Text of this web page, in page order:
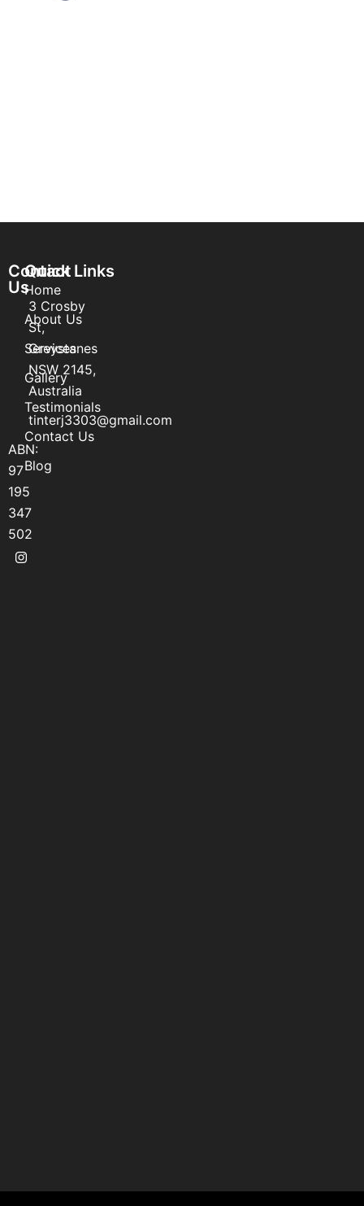
Contact
Us
3 Crosby
St,
Greystanes
NSW 2145,
Australia
tinterj3303@gmail.com
ABN:
97
195
347
502
Quick Links
Home
About Us
Services
Gallery
Testimonials
Contact Us
Blog